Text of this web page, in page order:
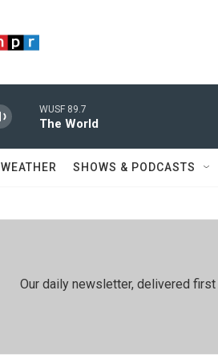
WUSF 89.7
The World
WEATHER SHOWS & PODCASTS
Our daily newsletter, delivered